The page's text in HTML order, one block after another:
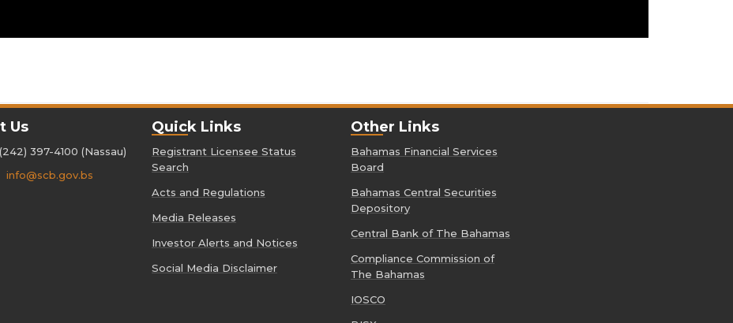
Us
(242) 397-4100 (Nassau)
info@scb.gov.bs
Quick Links
Registrant Licensee Status
Search
Acts and Regulations
Media Releases
Investor Alerts and Notices
Social Media Disclaimer
Other Links
Bahamas Financial Services
Board
Bahamas Central Securities
Depository
Central Bank of The Bahamas
Compliance Commission of
The Bahamas
IOSCO